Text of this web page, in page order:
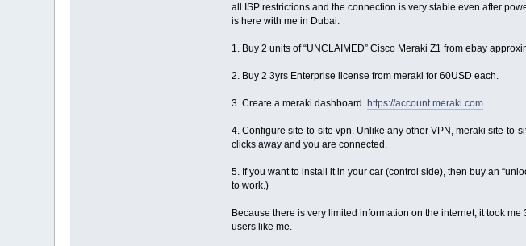
all ISP restrictions and the connection is very stable even after
is here with me in Dubai.
1. Buy 2 units of “UNCLAIMED” Cisco Meraki Z1 from ebay
2. Buy 2 3yrs Enterprise license from meraki for 60USD each.
3. Create a meraki dashboard. https://account.meraki.com
4. Configure site-to-site vpn. Unlike any other VPN, meraki site-to-
clicks away and you are connected.
5. If you want to install it in your car (control side), then buy an
to work.)
Because there is very limited information on the internet, it took
users like me.